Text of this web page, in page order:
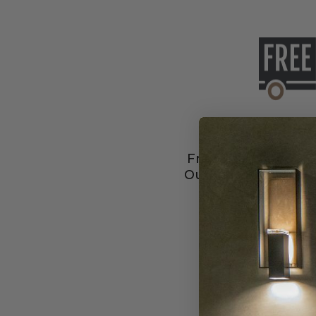
Free Shipping &
Our featured
to you the